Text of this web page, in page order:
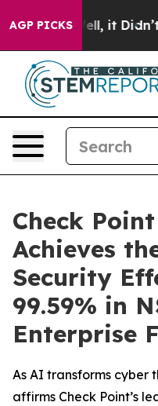
AGP PICKSWell, it Didn’t As
Check
Achieves
Security
99.59% in
Enterprise
As AI transforms cyber
affirms Check Point’s